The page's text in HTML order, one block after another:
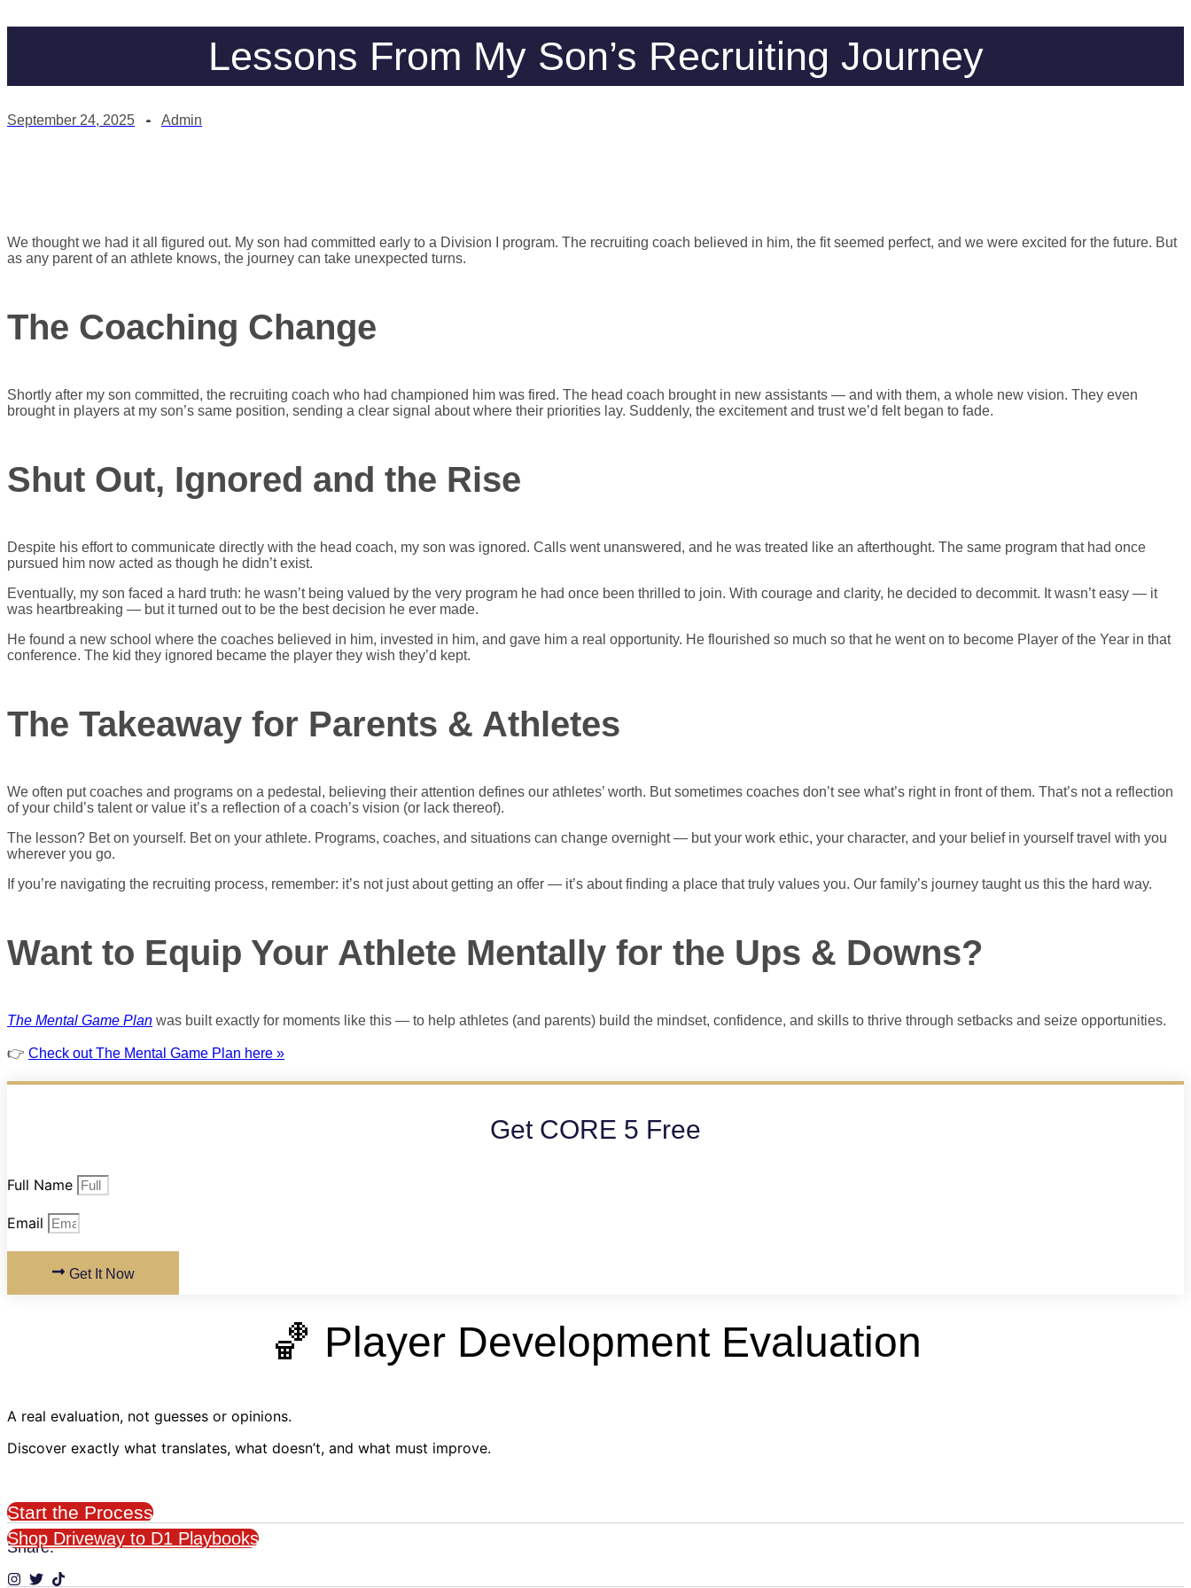
Lessons From My Son’s Recruiting Journey
September 24, 2025 Admin
We thought we had it all figured out. My son had committed early to a Division I program. The recruiting coach believed in him, the fit seemed perfect, and we were excited for the future. But
as any parent of an athlete knows, the journey can take unexpected turns.
The Coaching Change
Shortly after my son committed, the recruiting coach who had championed him was fired. The head coach brought in new assistants — and with them, a whole new vision. They even
brought in players at my son’s same position, sending a clear signal about where their priorities lay. Suddenly, the excitement and trust we’d felt began to fade.
Shut Out, Ignored and the Rise
Despite his effort to communicate directly with the head coach, my son was ignored. Calls went unanswered, and he was treated like an afterthought. The same program that had once
pursued him now acted as though he didn’t exist.
Eventually, my son faced a hard truth: he wasn’t being valued by the very program he had once been thrilled to join. With courage and clarity, he decided to decommit. It wasn’t easy — it
was heartbreaking — but it turned out to be the best decision he ever made.
He found a new school where the coaches believed in him, invested in him, and gave him a real opportunity. He flourished so much so that he went on to become Player of the Year in that
conference. The kid they ignored became the player they wish they’d kept.
The Takeaway for Parents & Athletes
We often put coaches and programs on a pedestal, believing their attention defines our athletes’ worth. But sometimes coaches don’t see what’s right in front of them. That’s not a reflection
of your child’s talent or value it’s a reflection of a coach’s vision (or lack thereof).
The lesson? Bet on yourself. Bet on your athlete. Programs, coaches, and situations can change overnight — but your work ethic, your character, and your belief in yourself travel with you
wherever you go.
If you’re navigating the recruiting process, remember: it’s not just about getting an offer — it’s about finding a place that truly values you. Our family’s journey taught us this the hard way.
Want to Equip Your Athlete Mentally for the Ups & Downs?
The Mental Game Plan was built exactly for moments like this — to help athletes (and parents) build the mindset, confidence, and skills to thrive through setbacks and seize opportunities.
👉 Check out The Mental Game Plan here »
Get CORE 5 Free
Full Name
Email
Get It Now
🏀 Player Development Evaluation
A real evaluation, not guesses or opinions.
Discover exactly what translates, what doesn’t, and what must improve.
Start the Process
Share:
Shop Driveway to D1 Playbooks